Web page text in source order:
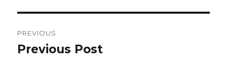
navigation
PREVIOUS
Previous
Previous Post